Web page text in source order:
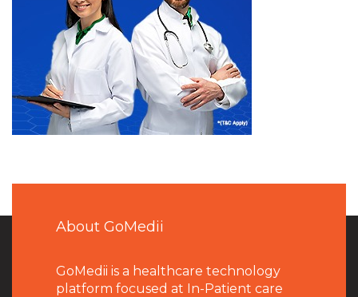
About GoMedii
GoMedii is a healthcare technology
platform focused at In-Patient care